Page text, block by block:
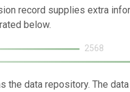
record supplies extra
below.
2568
the data repository. The